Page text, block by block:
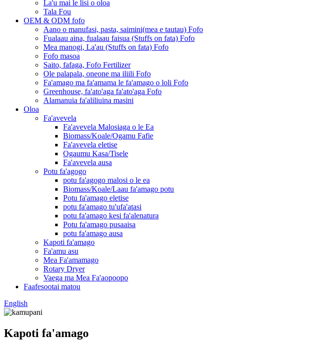
La'u mai le lisi o oloa
Tala Fou
OEM & ODM fofo
Aano o manufasi, pasta, saimini(mea e tautau) Fofo
Fualaau aina, fualaau faisua (Stuffs on fata) Fofo
Mea manogi, La'au (Stuffs on fata) Fofo
Fofo masoa
Saito, fafaga, Fofo Fertilizer
Ole palapala, oneone ma iliili Fofo
Fa'amago ma fa'amama le fa'amago o loli Fofo
Greenhouse, fa'ato'aga fa'ato'aga Fofo
Alamanuia fa'aliliuina masini
Oloa
Fa'avevela
Fa'avevela Malosiaga o le Ea
Biomass/Koale/Ogamu Fafie
Fa'avevela eletise
Ogaumu Kasa/Tisele
Fa'avevela ausa
Potu fa'agogo
potu fa'agogo malosi o le ea
Biomass/Koale/Laau fa'amago potu
Potu fa'amago eletise
potu fa'amago tu'ufa'atasi
potu fa'amago kesi fa'alenatura
Potu fa'amago pusaaisa
potu fa'amago ausa
Kapoti fa'amago
Fa'amu asu
Mea Fa'amamago
Rotary Dryer
Vaega ma Mea Fa'aopoopo
Faafesootai matou
English
Kapoti fa'amago